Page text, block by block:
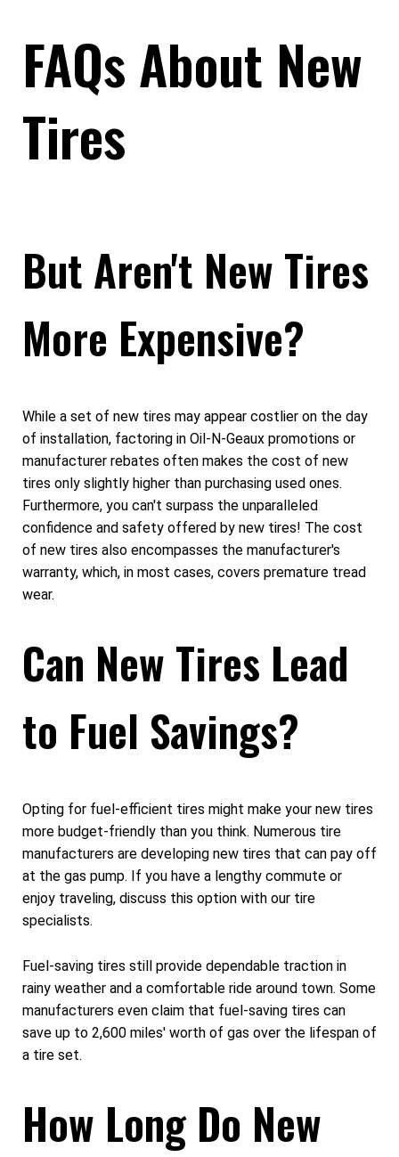
FAQs About New
Tires
But Aren't New Tires
More Expensive?
While a set of new tires may appear costlier on the day
of installation, factoring in Oil-N-Geaux promotions or
manufacturer rebates often makes the cost of new
tires only slightly higher than purchasing used ones.
Furthermore, you can't surpass the unparalleled
confidence and safety offered by new tires! The cost
of new tires also encompasses the manufacturer's
warranty, which, in most cases, covers premature tread
wear.
Can New Tires Lead
to Fuel Savings?
Opting for fuel-efficient tires might make your new tires
more budget-friendly than you think. Numerous tire
manufacturers are developing new tires that can pay off
at the gas pump. If you have a lengthy commute or
enjoy traveling, discuss this option with our tire
specialists.
Fuel-saving tires still provide dependable traction in
rainy weather and a comfortable ride around town. Some
manufacturers even claim that fuel-saving tires can
save up to 2,600 miles' worth of gas over the lifespan of
a tire set.
How Long Do New